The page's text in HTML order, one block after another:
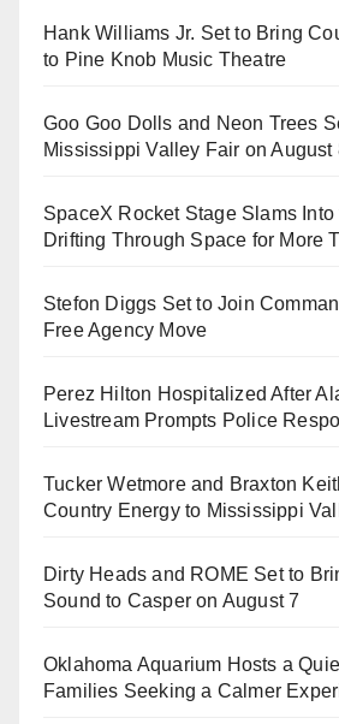
Hank Williams Jr. Set to Bring
to Pine Knob Music Theatre
Goo Goo Dolls and Neon Trees
Mississippi Valley Fair on August
SpaceX Rocket Stage Slams Into
Drifting Through Space for More
Stefon Diggs Set to Join
Free Agency Move
Perez Hilton Hospitalized After
Livestream Prompts Police
Tucker Wetmore and Braxton
Country Energy to Mississippi
Dirty Heads and ROME Set to
Sound to Casper on August 7
Oklahoma Aquarium Hosts a
Families Seeking a Calmer